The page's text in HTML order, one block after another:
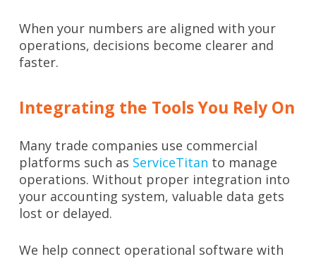
When your numbers are aligned with your
operations, decisions become clearer and
faster.
Integrating the Tools You Rely On
Many trade companies use commercial
platforms such as ServiceTitan to manage
operations. Without proper integration into
your accounting system, valuable data gets
lost or delayed.
We help connect operational software with